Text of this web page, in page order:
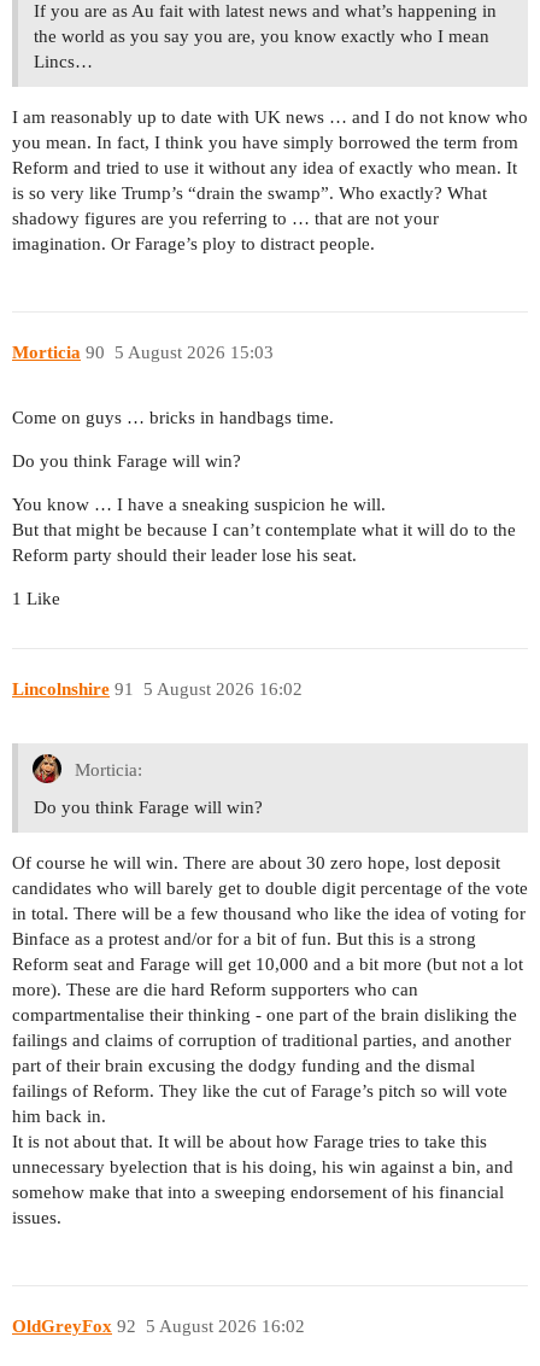
If you are as Au fait with latest news and what’s happening in
the world as you say you are, you know exactly who I mean
Lincs…
I am reasonably up to date with UK news … and I do not know who
you mean. In fact, I think you have simply borrowed the term from
Reform and tried to use it without any idea of exactly who mean. It
is so very like Trump’s “drain the swamp”. Who exactly? What
shadowy figures are you referring to … that are not your
imagination. Or Farage’s ploy to distract people.
Morticia 5 August 2026 15:03
90
Come on guys … bricks in handbags time.
Do you think Farage will win?
You know … I have a sneaking suspicion he will.
But that might be because I can’t contemplate what it will do to the
Reform party should their leader lose his seat.
1 Like
Lincolnshire 5 August 2026 16:02
91
Morticia:
Do you think Farage will win?
Of course he will win. There are about 30 zero hope, lost deposit
candidates who will barely get to double digit percentage of the vote
in total. There will be a few thousand who like the idea of voting for
Binface as a protest and/or for a bit of fun. But this is a strong
Reform seat and Farage will get 10,000 and a bit more (but not a lot
more). These are die hard Reform supporters who can
compartmentalise their thinking - one part of the brain disliking the
failings and claims of corruption of traditional parties, and another
part of their brain excusing the dodgy funding and the dismal
failings of Reform. They like the cut of Farage’s pitch so will vote
him back in.
It is not about that. It will be about how Farage tries to take this
unnecessary byelection that is his doing, his win against a bin, and
somehow make that into a sweeping endorsement of his financial
issues.
OldGreyFox 5 August 2026 16:02
92